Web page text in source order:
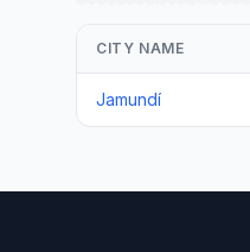
CITY NAME
Jamundí